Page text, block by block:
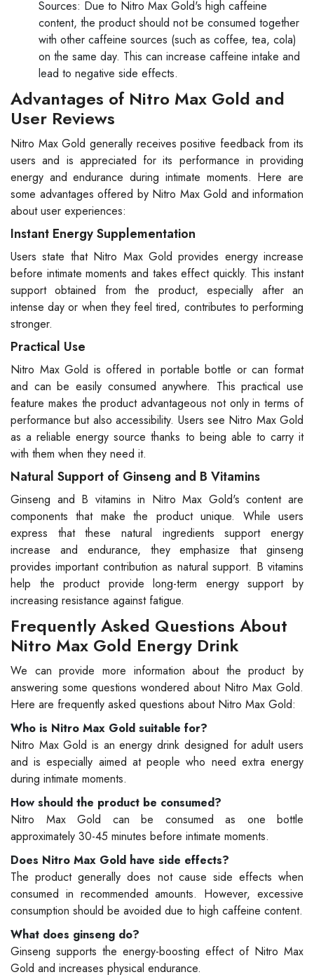
Sources: Due to Nitro Max Gold's high caffeine
content, the product should not be consumed together
with other caffeine sources (such as coffee, tea, cola)
on the same day. This can increase caffeine intake and
lead to negative side effects.
Advantages of Nitro Max Gold and
User Reviews
Nitro Max Gold generally receives positive feedback from its
users and is appreciated for its performance in providing
energy and endurance during intimate moments. Here are
some advantages offered by Nitro Max Gold and information
about user experiences:
Instant Energy Supplementation
Users state that Nitro Max Gold provides energy increase
before intimate moments and takes effect quickly. This instant
support obtained from the product, especially after an
intense day or when they feel tired, contributes to performing
stronger.
Practical Use
Nitro Max Gold is offered in portable bottle or can format
and can be easily consumed anywhere. This practical use
feature makes the product advantageous not only in terms of
performance but also accessibility. Users see Nitro Max Gold
as a reliable energy source thanks to being able to carry it
with them when they need it.
Natural Support of Ginseng and B Vitamins
Ginseng and B vitamins in Nitro Max Gold's content are
components that make the product unique. While users
express that these natural ingredients support energy
increase and endurance, they emphasize that ginseng
provides important contribution as natural support. B vitamins
help the product provide long-term energy support by
increasing resistance against fatigue.
Frequently Asked Questions About
Nitro Max Gold Energy Drink
We can provide more information about the product by
answering some questions wondered about Nitro Max Gold.
Here are frequently asked questions about Nitro Max Gold:
Who is Nitro Max Gold suitable for?
Nitro Max Gold is an energy drink designed for adult users
and is especially aimed at people who need extra energy
during intimate moments.
How should the product be consumed?
Nitro Max Gold can be consumed as one bottle
approximately 30-45 minutes before intimate moments.
Does Nitro Max Gold have side effects?
The product generally does not cause side effects when
consumed in recommended amounts. However, excessive
consumption should be avoided due to high caffeine content.
What does ginseng do?
Ginseng supports the energy-boosting effect of Nitro Max
Gold and increases physical endurance.